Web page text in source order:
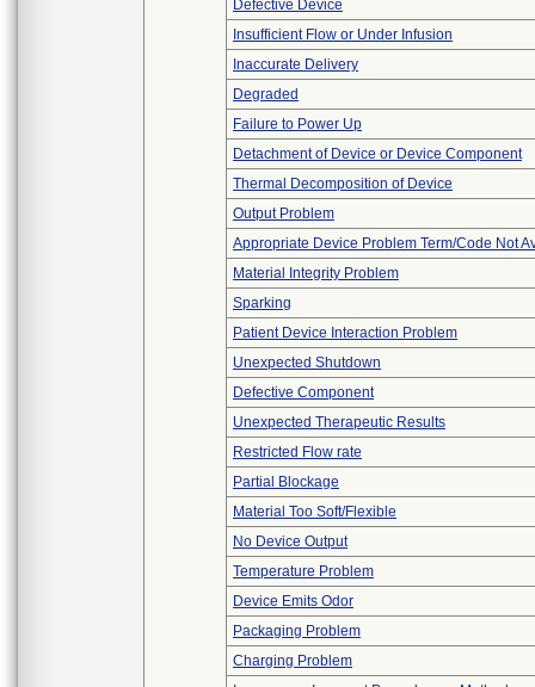
Defective Device
Insufficient Flow or Under Infusion
Inaccurate Delivery
Degraded
Failure to Power Up
Detachment of Device or Device Component
Thermal Decomposition of Device
Output Problem
Appropriate Device Problem Term/Code Not
Material Integrity Problem
Sparking
Patient Device Interaction Problem
Unexpected Shutdown
Defective Component
Unexpected Therapeutic Results
Restricted Flow rate
Partial Blockage
Material Too Soft/Flexible
No Device Output
Temperature Problem
Device Emits Odor
Packaging Problem
Charging Problem